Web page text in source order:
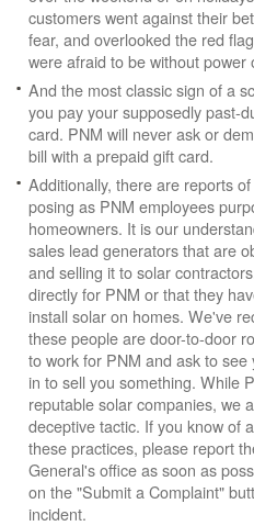
customers went against their
fear, and overlooked the red
were afraid to be without power
And the most classic sign of a
you pay your supposedly past-
card. PNM will never ask or
bill with a prepaid gift card.
Additionally, there are reports
posing as PNM employees
homeowners. It is our
sales lead generators that are
and selling it to solar
directly for PNM or that they
install solar on homes. We've
these people are door-to-door
to work for PNM and ask to
in to sell you something. While
reputable solar companies, we
deceptive tactic. If you know of
these practices, please report
General's office as soon as
on the "Submit a Complaint"
incident.